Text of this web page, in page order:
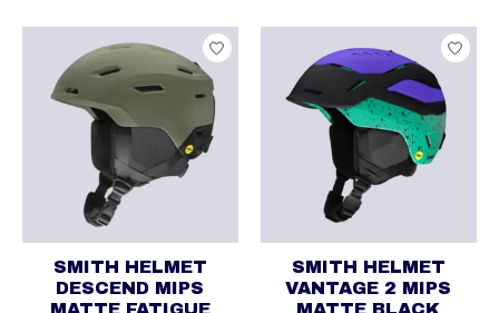
SMITH HELMET
DESCEND MIPS
MATTE FATIGUE
SMITH HELMET
VANTAGE 2 MIPS
MATTE BLACK